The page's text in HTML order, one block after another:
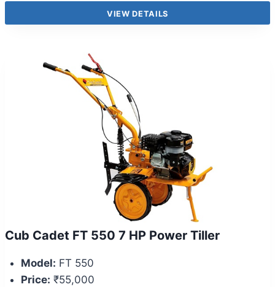
VIEW DETAILS
Cub Cadet FT 550 7 HP Power Tiller
Model: FT 550
Price: ₹55,000